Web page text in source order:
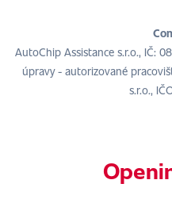
AutoChip Assistance s.r.o., IČ:
úpravy - autorizované
s.r.o.,